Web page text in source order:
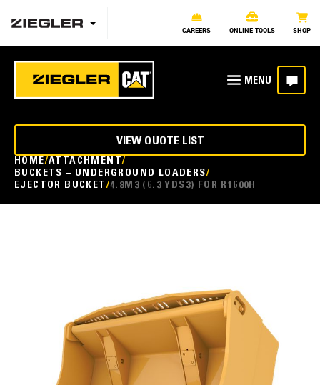
CAREERS ONLINE TOOLS SHOP
HOME ATTACHMENT
BUCKETS – UNDERGROUND LOADERS
EJECTOR BUCKET 4.8M3 (6.3 YDS3) FOR R1600H
VIEW QUOTE LIST